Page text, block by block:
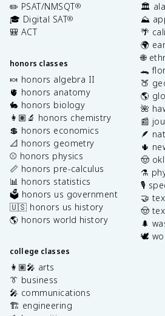
✏️ PSAT/NMSQT®
🎓 Digital SAT®
🎒 ACT
honors classes
🍬 honors algebra II
🫀 honors anatomy
🐇 honors biology
👩🏽‍🔬 honors chemistry
💲 honors economics
📐 honors geometry
⚾️ honors physics
📏 honors pre-calculus
📊 honors statistics
🗳️ honors us government
🇺🇸 honors us history
🌎 honors world history
college classes
👩🏽‍🎤 arts
👔 business
🎤 communications
🏗️ engineering
🏛️
⛰️
🌴
🌍
🌐
🐊
🍑
🌎
🌺
📰
🪶
🌵
🤠
⚗️
🎙️
🤝
🤠
🌲
🕊️